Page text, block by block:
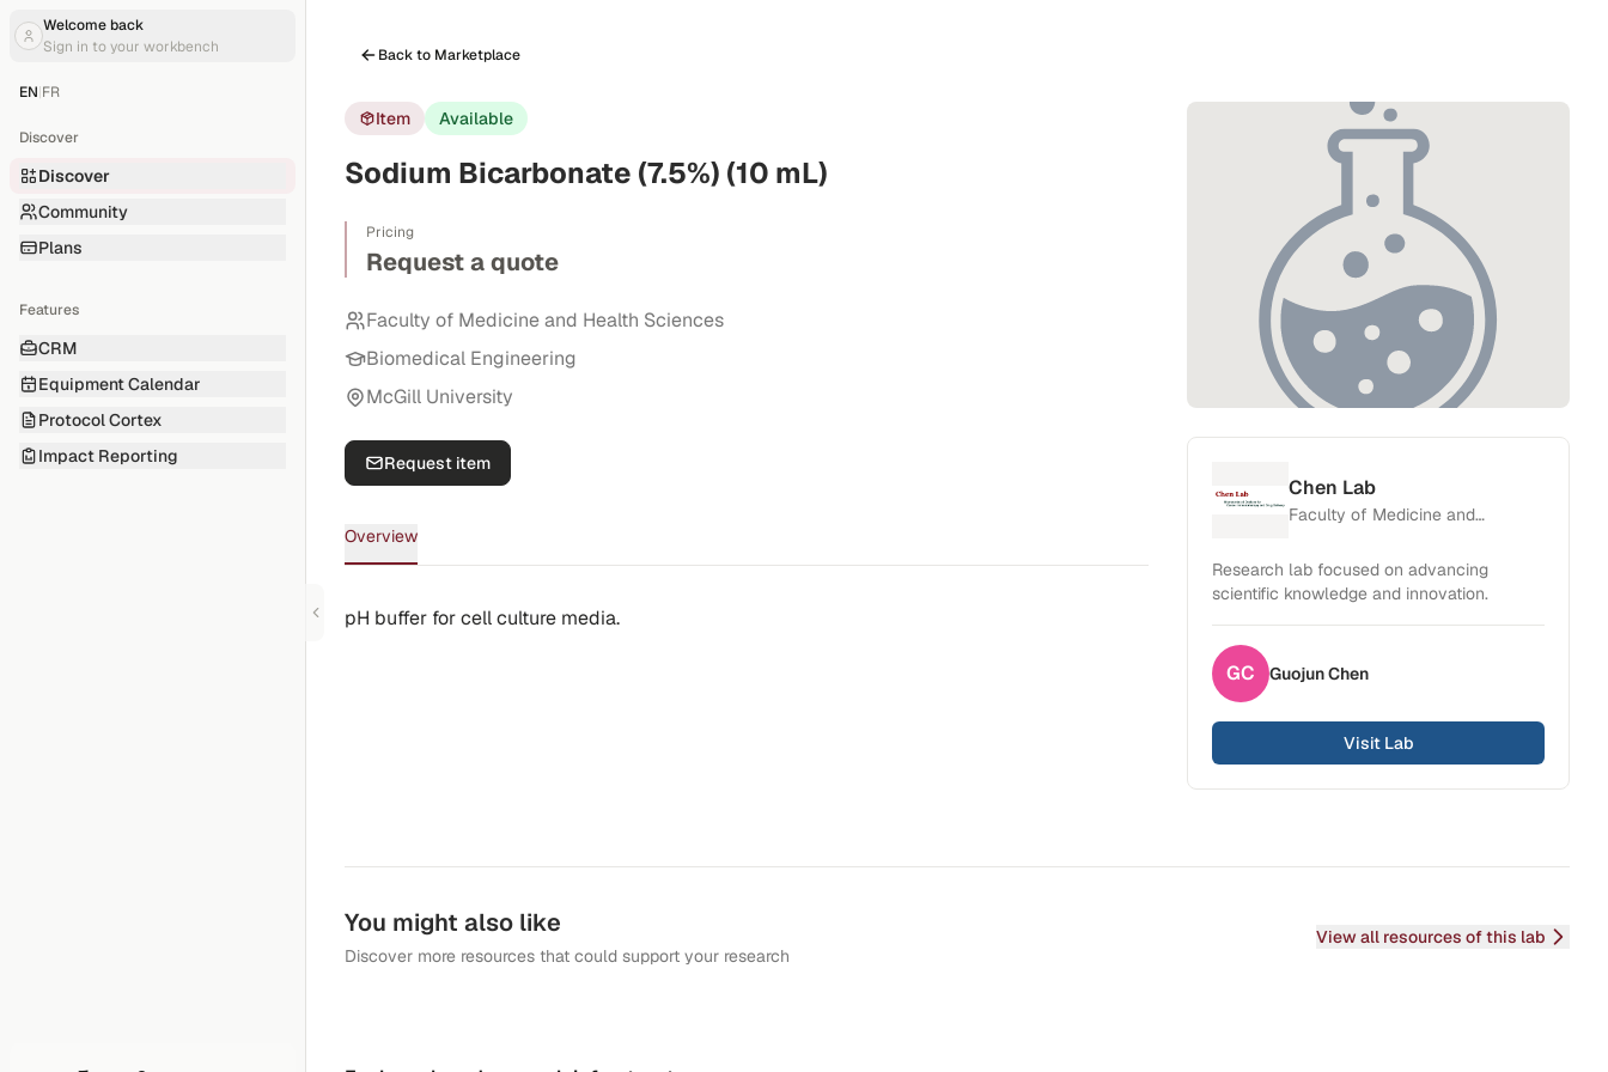
Welcome back
Sign in to your workbench
EN|FR
Discover
Discover
Community
Plans
Features
CRM
Equipment Calendar
Protocol Cortex
Impact Reporting
Back to Marketplace
Item Available
Sodium Bicarbonate (7.5%) (10 mL)
Pricing
Request a quote
Faculty of Medicine and Health Sciences
Biomedical Engineering
McGill University
Request item
Overview
pH buffer for cell culture media.
Chen Lab
Faculty of Medicine and
Research lab focused on advancing
scientific knowledge and innovation.
GC GuojunChen
Visit Lab
You might also like
Discover more resources that could support your research
View all resources of this lab